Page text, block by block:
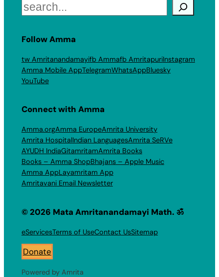
Search
Follow Amma
tw Amritanandamayifb Ammafb AmritapuriInstagram
Amma Mobile AppTelegramWhatsAppBluesky
YouTube
Connect with Amma
Amma.orgAmma EuropeAmrita University
Amrita HospitalIndian LanguagesAmrita SeRVe
AYUDH IndiaGitamritamAmrita Books
Books – Amma ShopBhajans – Apple Music
Amma AppLayamritam App
Amritavani Email Newsletter
© 2026 Mata Amritanandamayi Math. ॐ
eServicesTerms of UseContact UsSitemap
Donate
Powered by Amrita